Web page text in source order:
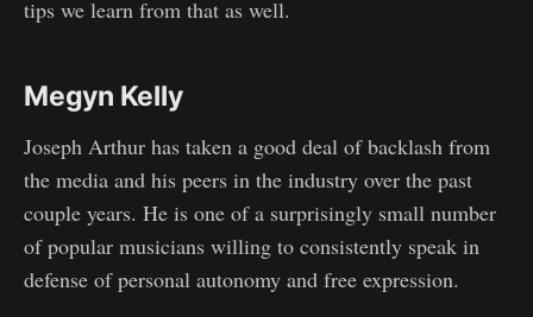
tips we learn from that as well.
Megyn Kelly
Joseph Arthur has taken a good deal of backlash from
the media and his peers in the industry over the past
couple years. He is one of a surprisingly small number
of popular musicians willing to consistently speak in
defense of personal autonomy and free expression.